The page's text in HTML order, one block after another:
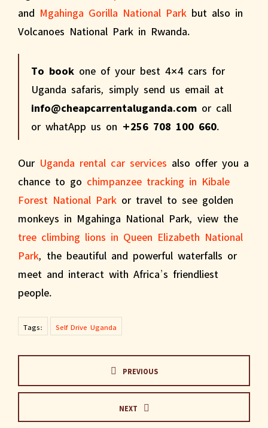
and Mgahinga Gorilla National Park but also in
Volcanoes National Park in Rwanda.
To book one of your best 4×4 cars for
Uganda safaris, simply send us email at
info@cheapcarrentaluganda.com or call
or whatApp us on +256 708 100 660.
Our Uganda rental car services also offer you a
chance to go chimpanzee tracking in Kibale
Forest National Park or travel to see golden
monkeys in Mgahinga National Park, view the
tree climbing lions in Queen Elizabeth National
Park, the beautiful and powerful waterfalls or
meet and interact with Africa’s friendliest
people.
Tags: Self Drive Uganda
PREVIOUS
NEXT